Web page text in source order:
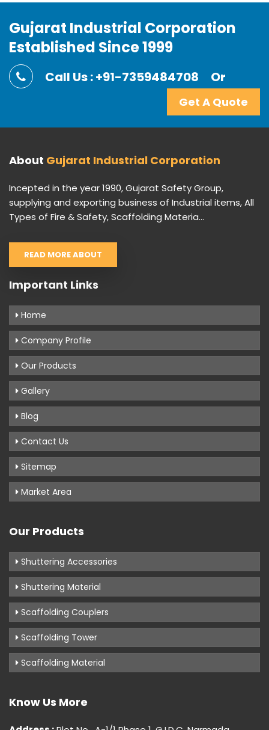
Gujarat Industrial Corporation
Established Since 1999
Call Us : +91-7359484708 Or
Get A Quote
About Gujarat Industrial Corporation
Incepted in the year 1990, Gujarat Safety Group,
supplying and exporting business of Industrial items, All
Types of Fire & Safety, Scaffolding Materia...
READ MORE ABOUT
Important Links
Home
Company Profile
Our Products
Gallery
Blog
Contact Us
Sitemap
Market Area
Our Products
Shuttering Accessories
Shuttering Material
Scaffolding Couplers
Scaffolding Tower
Scaffolding Material
Know Us More